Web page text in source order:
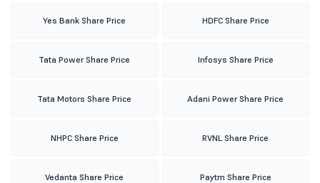
Yes Bank Share Price HDFC Share Price
Tata Power Share Price Infosys Share Price
Tata Motors Share Price Adani Power Share Price
NHPC Share Price RVNL Share Price
Vedanta Share Price Paytm Share Price